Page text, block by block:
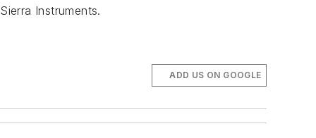
Instruments.
ADD US ON GOOGLE